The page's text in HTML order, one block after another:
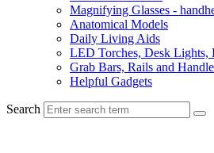
Magnifying Glasses -
Anatomical Models
Daily Living Aids
LED Torches, Desk
Grab Bars, Rails and
Helpful Gadgets
Search